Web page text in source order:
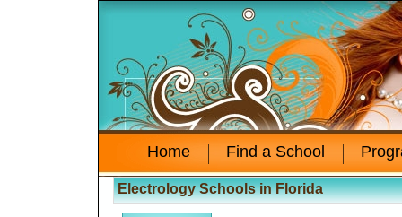
Home Find a School
Electrology Schools in Florida